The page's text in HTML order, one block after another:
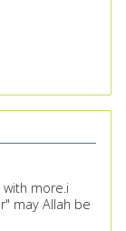
more.i
may Allah be